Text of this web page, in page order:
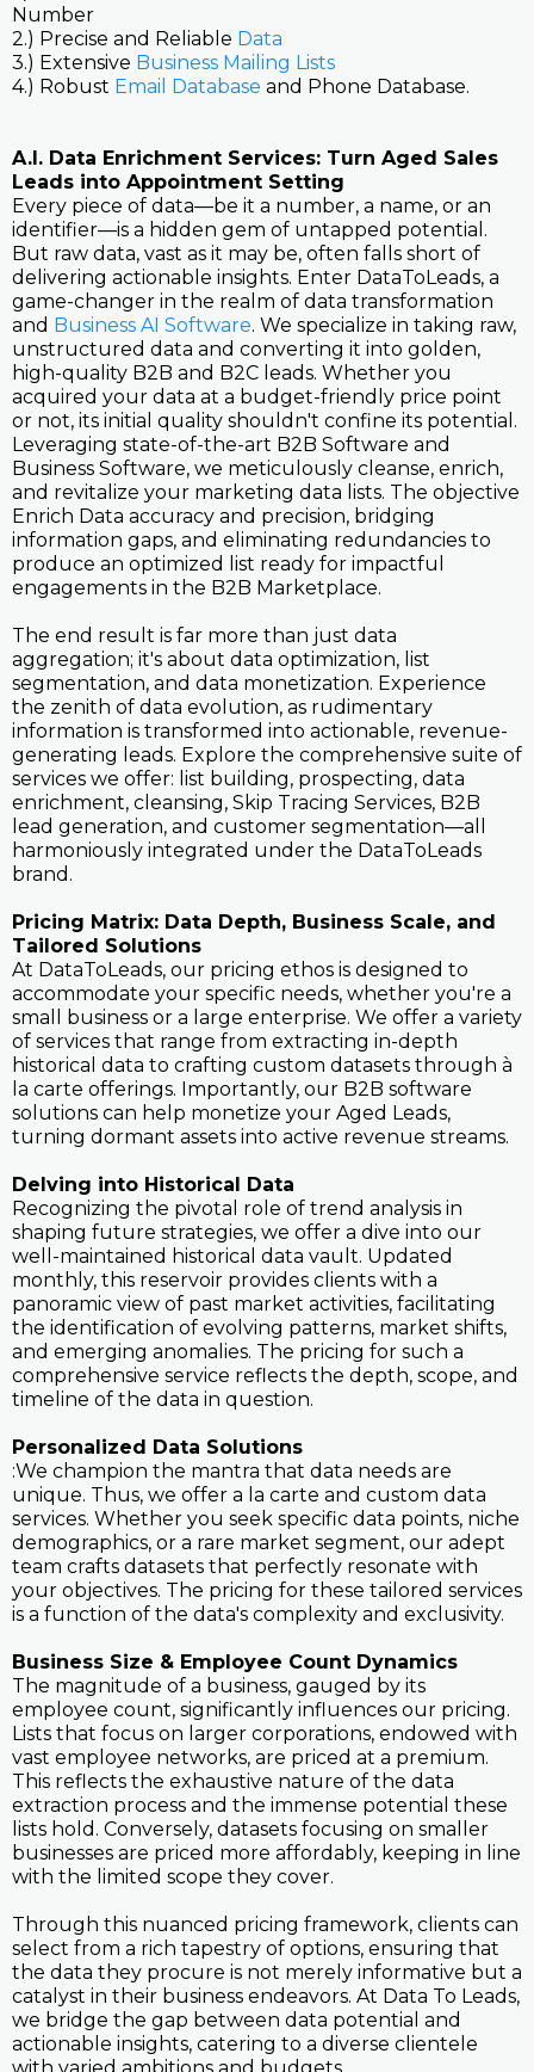
Number
2.) Precise and Reliable Data
3.) Extensive Business Mailing Lists
4.) Robust Email Database and Phone Database.
A.I. Data Enrichment Services: Turn Aged Sales
Leads into Appointment Setting
Every piece of data—be it a number, a name, or an
identifier—is a hidden gem of untapped potential.
But raw data, vast as it may be, often falls short of
delivering actionable insights. Enter DataToLeads, a
game-changer in the realm of data transformation
and Business AI Software. We specialize in taking raw,
unstructured data and converting it into golden,
high-quality B2B and B2C leads. Whether you
acquired your data at a budget-friendly price point
or not, its initial quality shouldn't confine its potential.
Leveraging state-of-the-art B2B Software and
Business Software, we meticulously cleanse, enrich,
and revitalize your marketing data lists. The objective
Enrich Data accuracy and precision, bridging
information gaps, and eliminating redundancies to
produce an optimized list ready for impactful
engagements in the B2B Marketplace.
The end result is far more than just data
aggregation; it's about data optimization, list
segmentation, and data monetization. Experience
the zenith of data evolution, as rudimentary
information is transformed into actionable, revenue-
generating leads. Explore the comprehensive suite of
services we offer: list building, prospecting, data
enrichment, cleansing, Skip Tracing Services, B2B
lead generation, and customer segmentation—all
harmoniously integrated under the DataToLeads
brand.
Pricing Matrix: Data Depth, Business Scale, and
Tailored Solutions
At DataToLeads, our pricing ethos is designed to
accommodate your specific needs, whether you're a
small business or a large enterprise. We offer a variety
of services that range from extracting in-depth
historical data to crafting custom datasets through à
la carte offerings. Importantly, our B2B software
solutions can help monetize your Aged Leads,
turning dormant assets into active revenue streams.
Delving into Historical Data
Recognizing the pivotal role of trend analysis in
shaping future strategies, we offer a dive into our
well-maintained historical data vault. Updated
monthly, this reservoir provides clients with a
panoramic view of past market activities, facilitating
the identification of evolving patterns, market shifts,
and emerging anomalies. The pricing for such a
comprehensive service reflects the depth, scope, and
timeline of the data in question.
Personalized Data Solutions
:We champion the mantra that data needs are
unique. Thus, we offer a la carte and custom data
services. Whether you seek specific data points, niche
demographics, or a rare market segment, our adept
team crafts datasets that perfectly resonate with
your objectives. The pricing for these tailored services
is a function of the data's complexity and exclusivity.
Business Size & Employee Count Dynamics
The magnitude of a business, gauged by its
employee count, significantly influences our pricing.
Lists that focus on larger corporations, endowed with
vast employee networks, are priced at a premium.
This reflects the exhaustive nature of the data
extraction process and the immense potential these
lists hold. Conversely, datasets focusing on smaller
businesses are priced more affordably, keeping in line
with the limited scope they cover.
Through this nuanced pricing framework, clients can
select from a rich tapestry of options, ensuring that
the data they procure is not merely informative but a
catalyst in their business endeavors. At Data To Leads,
we bridge the gap between data potential and
actionable insights, catering to a diverse clientele